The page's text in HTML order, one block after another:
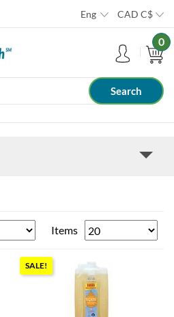
Eng CAD C$
0
Items
SALE!